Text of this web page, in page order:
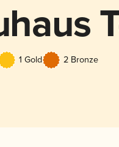
1 Gold 2 Bronze